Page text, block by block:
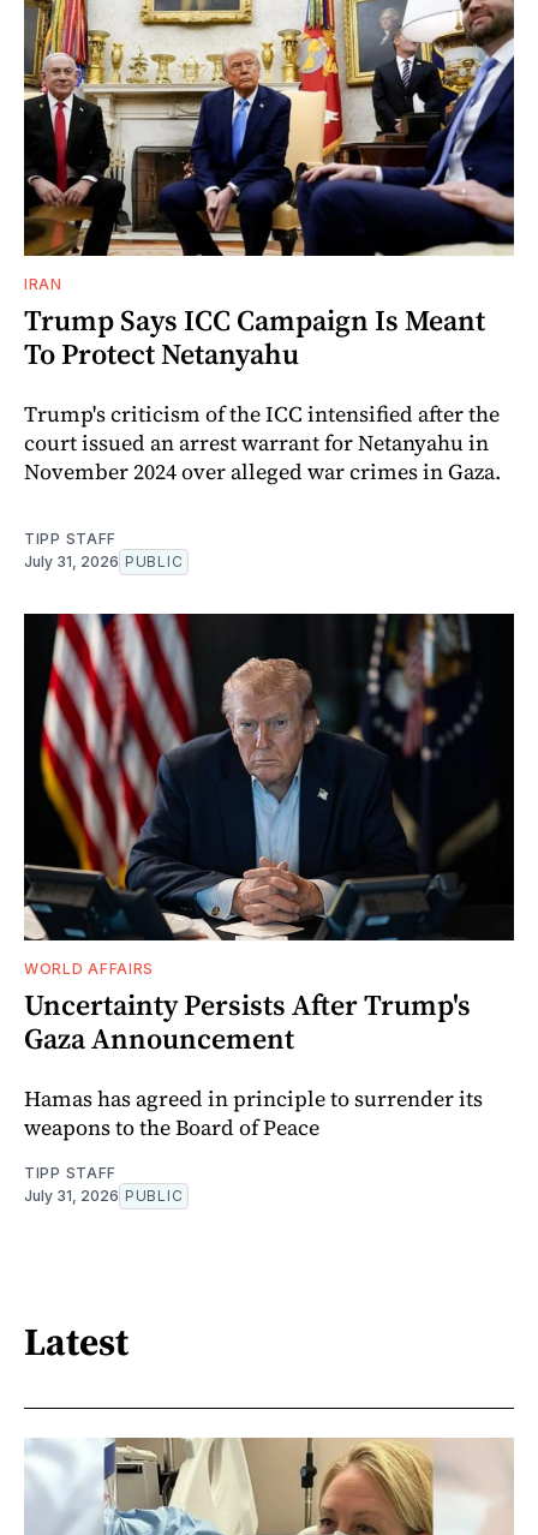
IRAN
Trump Says ICC Campaign Is Meant
To Protect Netanyahu
Trump's criticism of the ICC intensified after the
court issued an arrest warrant for Netanyahu in
November 2024 over alleged war crimes in Gaza.
TIPP STAFF
July 31, 2026 PUBLIC
WORLD AFFAIRS
Uncertainty Persists After Trump's
Gaza Announcement
Hamas has agreed in principle to surrender its
weapons to the Board of Peace
TIPP STAFF
July 31, 2026 PUBLIC
Latest